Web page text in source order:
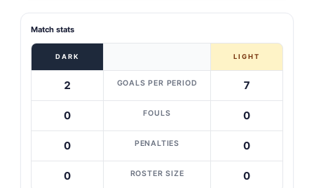
Match stats
DARK LIGHT
2 GOALS PER PERIOD 7
0 FOULS 0
0 PENALTIES 0
0 ROSTER SIZE 0